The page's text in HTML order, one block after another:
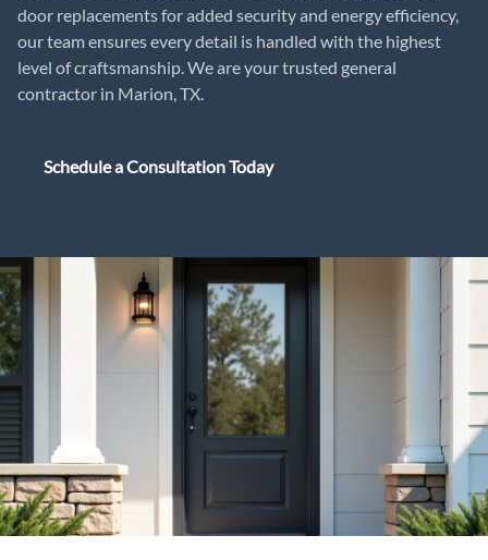
door replacements for added security and energy efficiency,
our team ensures every detail is handled with the highest
level of craftsmanship. We are your trusted general
contractor in Marion, TX.
Schedule a Consultation Today